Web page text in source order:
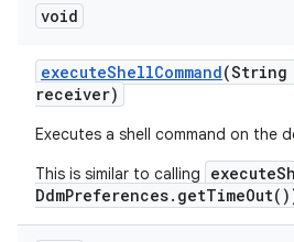
void
executeShellCommand(String
receiver)
Executes a shell command on the
This is similar to calling